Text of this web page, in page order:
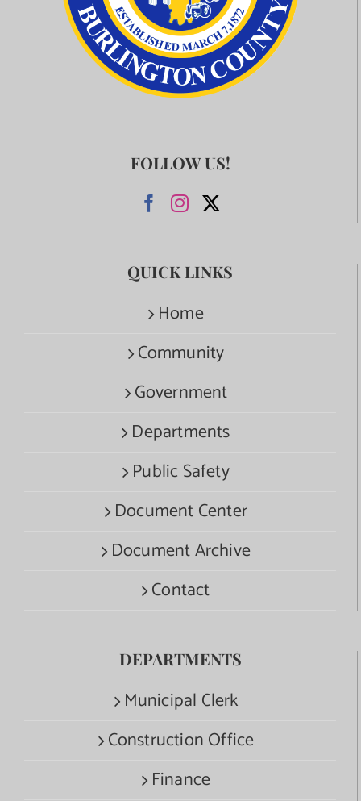
FOLLOW US!
QUICK LINKS
Home
Community
Government
Departments
Public Safety
Document Center
Document Archive
Contact
DEPARTMENTS
Municipal Clerk
Construction Office
Finance